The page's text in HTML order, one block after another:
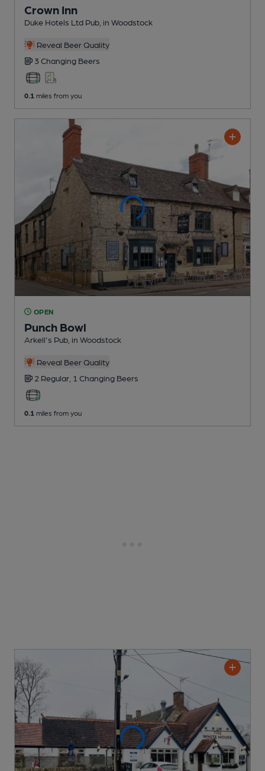
Crown Inn
Duke Hotels Ltd Pub , in Woodstock
Reveal Beer Quality
3 Changing Beers
0.1 miles from you
OPEN
Punch Bowl
Arkell's Pub , in Woodstock
Reveal Beer Quality
2 Regular, 1 Changing Beers
0.1 miles from you